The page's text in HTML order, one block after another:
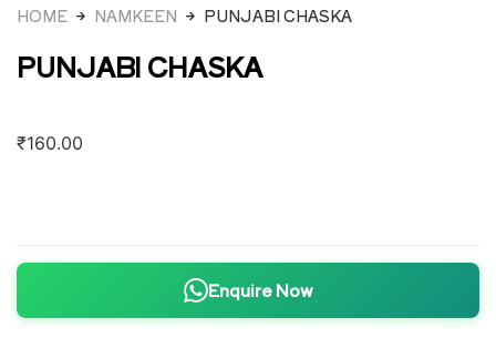
HOME NAMKEEN PUNJABI CHASKA
PUNJABI CHASKA
₹160.00
Enquire Now